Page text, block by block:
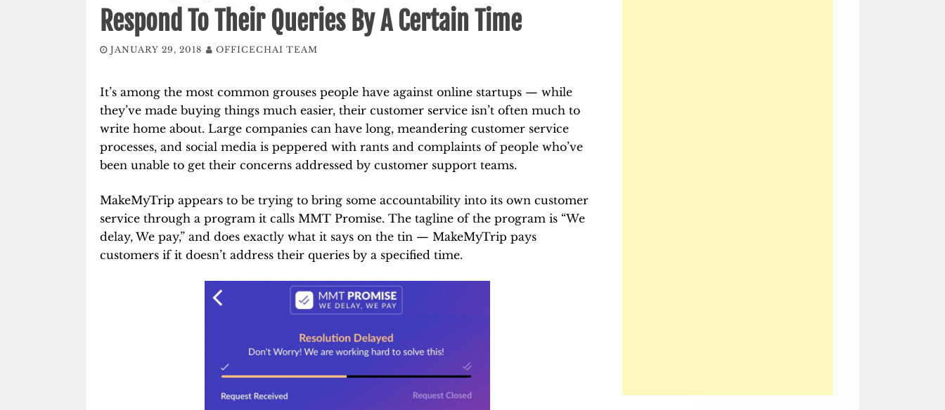
Respond To Their Queries By A Certain Time
JANUARY 29, 2018 OFFICECHAI TEAM
It’s among the most common grouses people have against online startups — while
they’ve made buying things much easier, their customer service isn’t often much to
write home about. Large companies can have long, meandering customer service
processes, and social media is peppered with rants and complaints of people who’ve
been unable to get their concerns addressed by customer support teams.
MakeMyTrip appears to be trying to bring some accountability into its own customer
service through a program it calls MMT Promise. The tagline of the program is “We
delay, We pay,” and does exactly what it says on the tin — MakeMyTrip pays
customers if it doesn’t address their queries by a specified time.